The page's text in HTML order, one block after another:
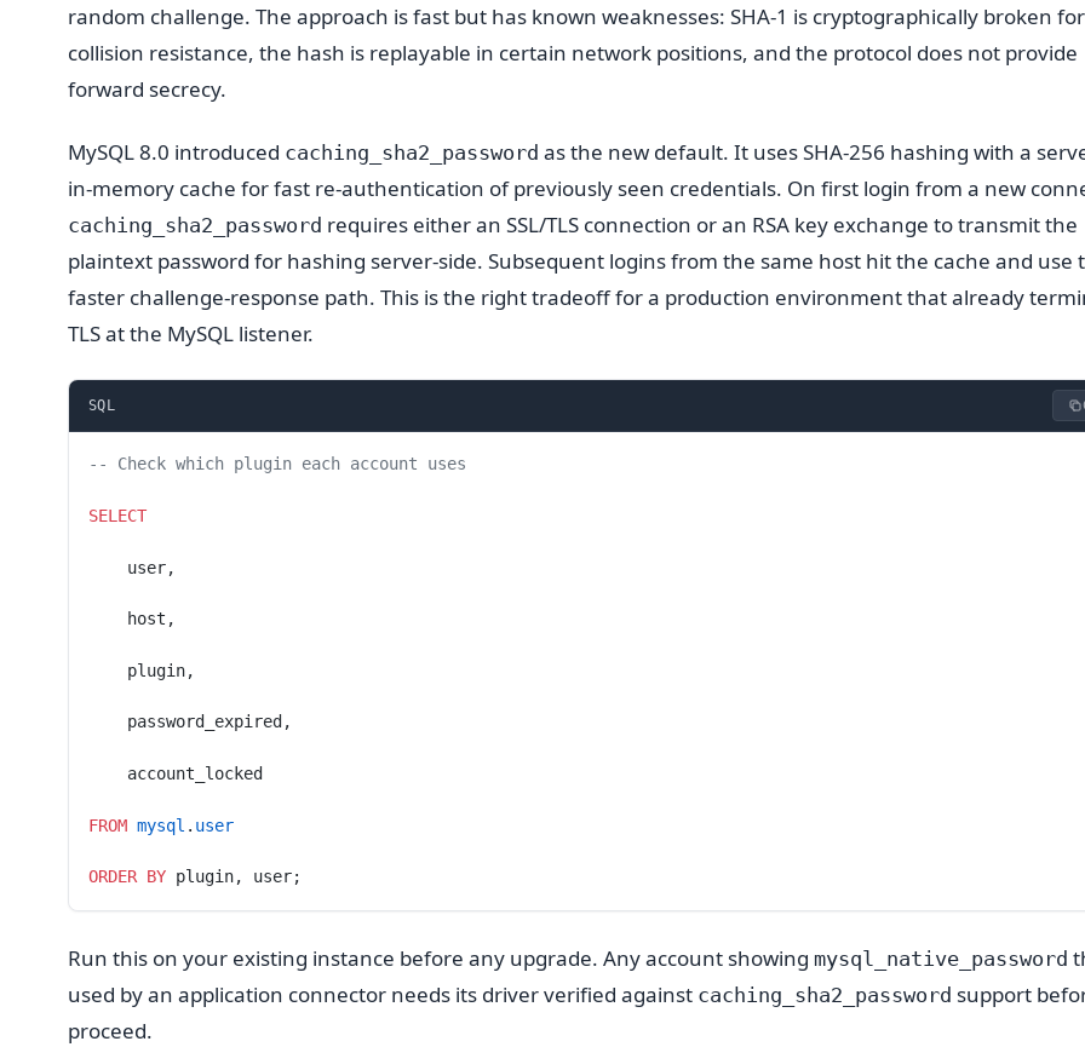
random challenge. The approach is fast but has known weaknesses: SHA-1 is cryptographically broken for
collision resistance, the hash is replayable in certain network positions, and the protocol does not provide
forward secrecy.
MySQL 8.0 introduced caching_sha2_password as the new default. It uses SHA-256 hashing with a
in-memory cache for fast re-authentication of previously seen credentials. On first login from a new
caching_sha2_password requires either an SSL/TLS connection or an RSA key exchange to transmit the
plaintext password for hashing server-side. Subsequent logins from the same host hit the cache and use
faster challenge-response path. This is the right tradeoff for a production environment that already
TLS at the MySQL listener.
SQL
-- Check which plugin each account uses
SELECT
    user,
    host,
    plugin,
    password_expired,
    account_locked
FROM mysql . user
ORDER BY plugin, user;
Run this on your existing instance before any upgrade. Any account showing mysql_native_password
used by an application connector needs its driver verified against caching_sha2_password support
proceed.